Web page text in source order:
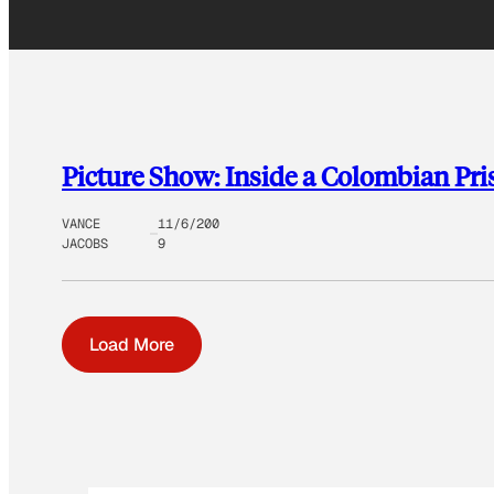
Picture Show: Inside a Colombian
VANCE
JACOBS
11/6/200
9
Load More